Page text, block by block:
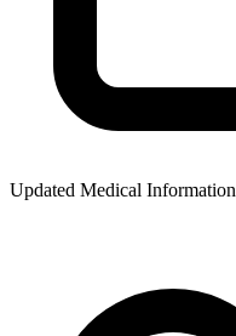
Updated Medical Information